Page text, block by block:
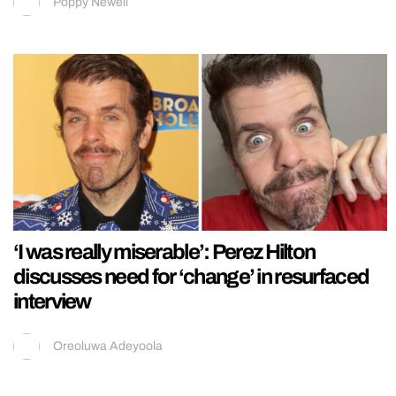
‘I was really miserable’: Perez Hilton
discusses need for ‘change’ in resurfaced
interview
Oreoluwa Adeyoola